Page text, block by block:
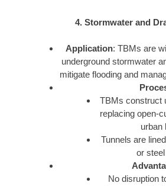
4. Stormwater and
Application: TBMs are
underground stormwater
mitigate flooding and
TBMs construct
replacing open-
urban
Tunnels are
or
No disruption